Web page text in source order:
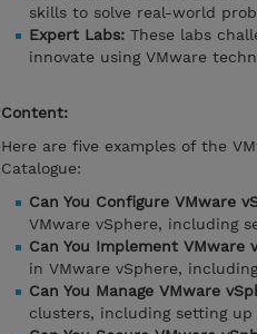
skills to solve real-world
Expert Labs: These labs
innovate using VMware
Content:
Here are five examples of the
Catalogue:
Can You Configure VMware
VMware vSphere, including
Can You Implement VMware
in VMware vSphere,
Can You Manage VMware
clusters, including setting up